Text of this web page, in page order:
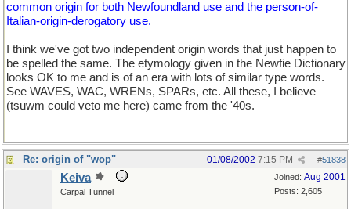
common origin for both Newfoundland use and the person-of-
Italian-origin-derogatory use.
I think we've got two independent origin words that just happen to
be spelled the same. The etymology given in the Newfie Dictionary
looks OK to me and is of an era with lots of similar type words.
See WAVES, WAC, WRENs, SPARs, etc. All these, I believe
(tsuwm could veto me here) came from the '40s.
Re: origin of "wop" #51838
01/08/2002 7:15 PM
Joined: Aug 2001
Posts: 2,605
Keiva
Carpal Tunnel